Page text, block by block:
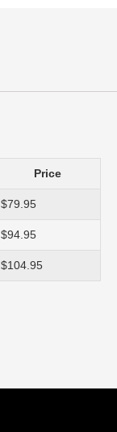
Price
$79.95
$94.95
$104.95